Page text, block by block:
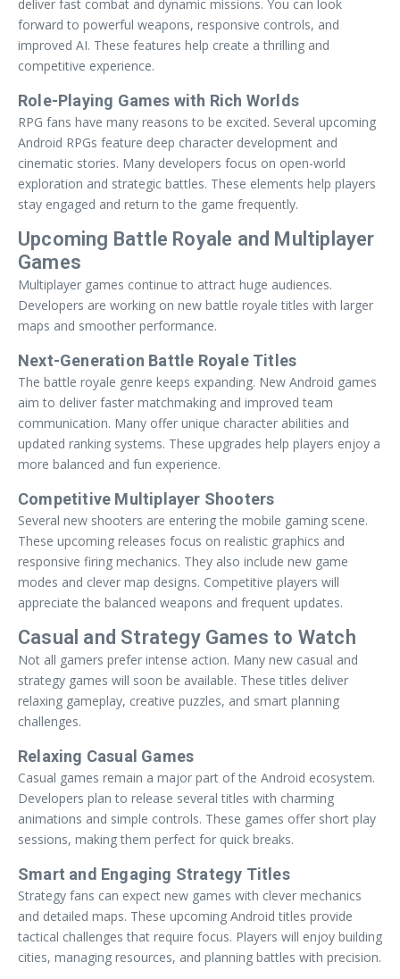
deliver fast combat and dynamic missions. You can look
forward to powerful weapons, responsive controls, and
improved AI. These features help create a thrilling and
competitive experience.
Role-Playing Games with Rich Worlds
RPG fans have many reasons to be excited. Several upcoming
Android RPGs feature deep character development and
cinematic stories. Many developers focus on open-world
exploration and strategic battles. These elements help players
stay engaged and return to the game frequently.
Upcoming Battle Royale and Multiplayer
Games
Multiplayer games continue to attract huge audiences.
Developers are working on new battle royale titles with larger
maps and smoother performance.
Next-Generation Battle Royale Titles
The battle royale genre keeps expanding. New Android games
aim to deliver faster matchmaking and improved team
communication. Many offer unique character abilities and
updated ranking systems. These upgrades help players enjoy a
more balanced and fun experience.
Competitive Multiplayer Shooters
Several new shooters are entering the mobile gaming scene.
These upcoming releases focus on realistic graphics and
responsive firing mechanics. They also include new game
modes and clever map designs. Competitive players will
appreciate the balanced weapons and frequent updates.
Casual and Strategy Games to Watch
Not all gamers prefer intense action. Many new casual and
strategy games will soon be available. These titles deliver
relaxing gameplay, creative puzzles, and smart planning
challenges.
Relaxing Casual Games
Casual games remain a major part of the Android ecosystem.
Developers plan to release several titles with charming
animations and simple controls. These games offer short play
sessions, making them perfect for quick breaks.
Smart and Engaging Strategy Titles
Strategy fans can expect new games with clever mechanics
and detailed maps. These upcoming Android titles provide
tactical challenges that require focus. Players will enjoy building
cities, managing resources, and planning battles with precision.